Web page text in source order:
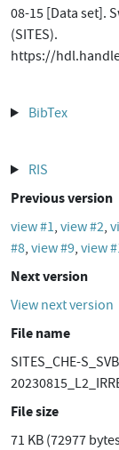
08-15 [Data set].
(SITES).
https://
BibTex
RIS
Previous version
view #1, view #2,
#8, view #9, view
Next version
View next version
File name
SITES_CHE-
File size
71 KB (72977